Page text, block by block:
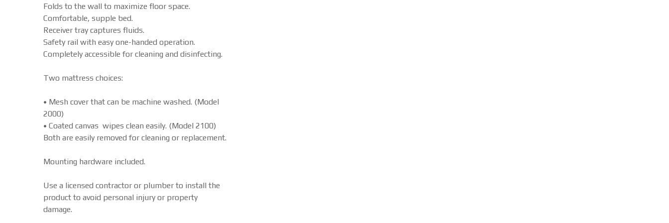
Folds to the wall to maximize floor space.
Comfortable, supple bed.
Receiver tray captures fluids.
Safety rail with easy one-handed operation.
Completely accessible for cleaning and disinfecting.
Two mattress choices:
• Mesh cover that can be machine washed. (Model
2000)
• Coated canvas wipes clean easily. (Model 2100)
Both are easily removed for cleaning or replacement.
Mounting hardware included.
Use a licensed contractor or plumber to install the
product to avoid personal injury or property
damage.